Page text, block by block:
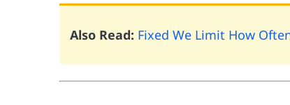
Also Read: Fixed We Limit How